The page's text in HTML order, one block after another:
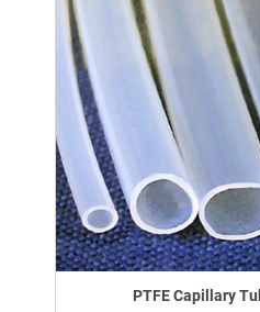
PTFE Capillary